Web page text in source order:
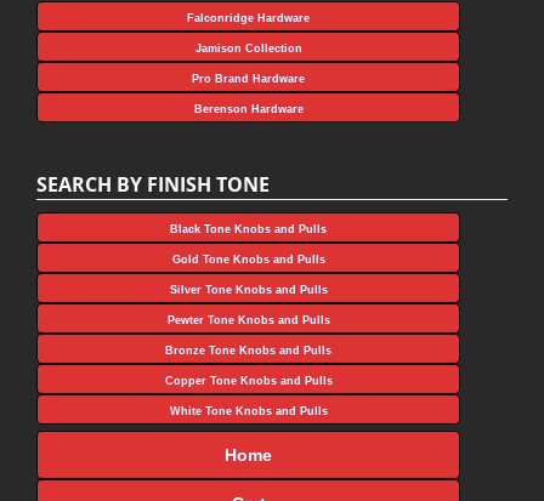
Falconridge Hardware
Jamison Collection
Pro Brand Hardware
Berenson Hardware
SEARCH BY FINISH TONE
Black Tone Knobs and Pulls
Gold Tone Knobs and Pulls
Silver Tone Knobs and Pulls
Pewter Tone Knobs and Pulls
Bronze Tone Knobs and Pulls
Copper Tone Knobs and Pulls
White Tone Knobs and Pulls
Home